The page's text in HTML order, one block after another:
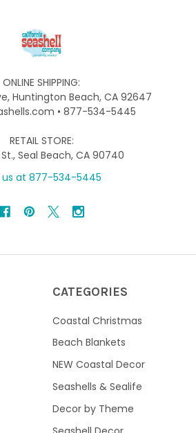
ONLINE SHIPPING:
Huntington Beach, CA 92647
• 877-534-5445
RETAIL STORE:
St., Seal Beach, CA 90740
us at 877-534-5445
CATEGORIES
Coastal Christmas
Beach Blankets
NEW Coastal Decor
Seashells & Sealife
Decor by Theme